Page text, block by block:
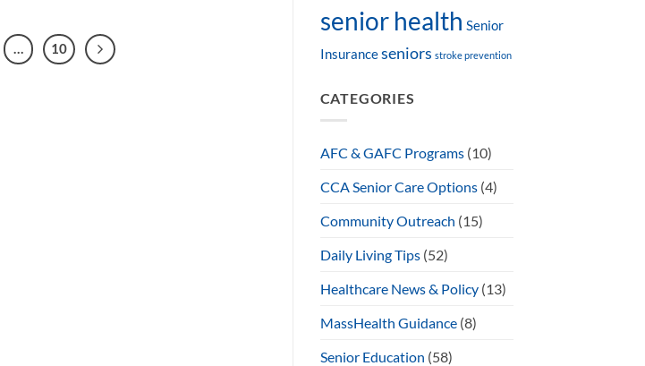
… 10
senior health Senior
Insurance seniors stroke prevention
CATEGORIES
AFC & GAFC Programs(10)
CCA Senior Care Options(4)
Community Outreach (15)
Daily Living Tips(52)
Healthcare News & Policy(13)
MassHealth Guidance(8)
Senior Education (58)